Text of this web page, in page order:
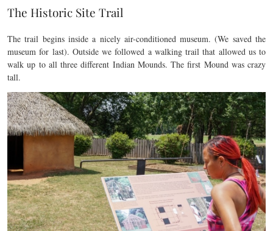
The Historic Site Trail
The trail begins inside a nicely air-conditioned museum. (We saved the
museum for last). Outside we followed a walking trail that allowed us to
walk up to all three different Indian Mounds. The first Mound was crazy
tall.